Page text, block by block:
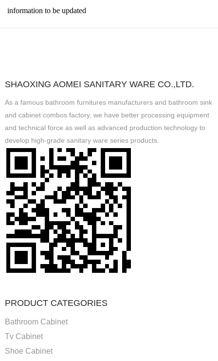
information to be updated
SHAOXING AOMEI SANITARY WARE CO.,LTD.
As a famous bathroom furnitures manufacturers and bathroom sink
and cabinet combos factory, we have better processing equipment
and technical force as well as advanced production technology to
develop high-grade sanitary ware series products.
PRODUCT CATEGORIES
Bathroom Cabinet
Tv Cabinet
Shoe Cabinet